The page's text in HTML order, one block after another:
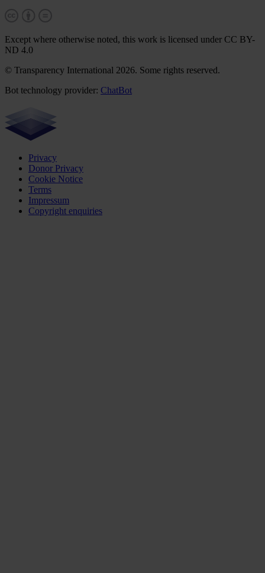
Except where otherwise noted, this work is licensed under CC BY-
ND 4.0
© Transparency International 2026. Some rights reserved.
Bot technology provider: ChatBot
Privacy
Donor Privacy
Cookie Notice
Terms
Impressum
Copyright enquiries